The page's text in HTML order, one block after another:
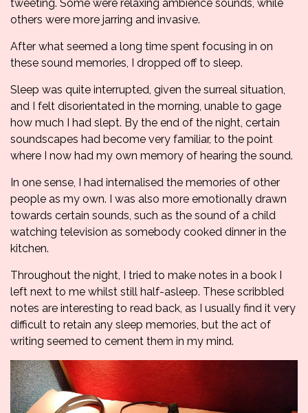
tweeting. Some were relaxing ambience sounds, while
others were more jarring and invasive.
After what seemed a long time spent focusing in on
these sound memories, I dropped off to sleep.
Sleep was quite interrupted, given the surreal situation,
and I felt disorientated in the morning, unable to gage
how much I had slept. By the end of the night, certain
soundscapes had become very familiar, to the point
where I now had my own memory of hearing the sound.
In one sense, I had internalised the memories of other
people as my own. I was also more emotionally drawn
towards certain sounds, such as the sound of a child
watching television as somebody cooked dinner in the
kitchen.
Throughout the night, I tried to make notes in a book I
left next to me whilst still half-asleep. These scribbled
notes are interesting to read back, as I usually find it very
difficult to retain any sleep memories, but the act of
writing seemed to cement them in my mind.